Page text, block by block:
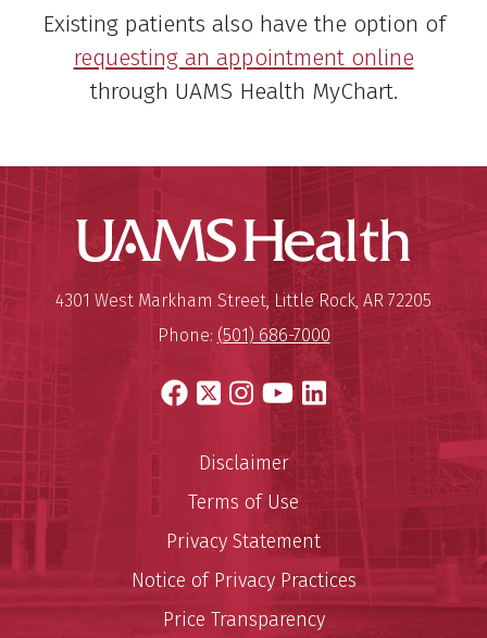
Existing patients also have the option of
requesting an appointment online
through UAMS Health MyChart.
UAMS
University of Arkansas for
Mailing Address:
4301 West Markham Street Little Rock AR 72205
Phone: (501) 686-7000
Facebook
X Instagram
YouTube
LinkedIn
Disclaimer
Terms of Use
Privacy Statement
Notice of Privacy Practices
Price Transparency